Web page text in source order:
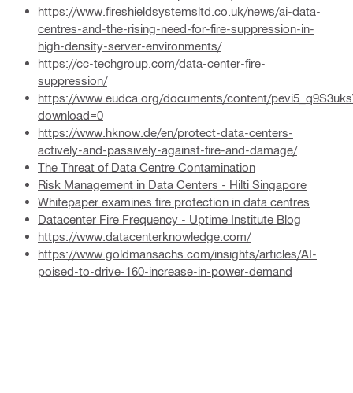
https://www.fireshieldsystemsltd.co.uk/news/ai-data-
centres-and-the-rising-need-for-fire-suppression-in-
high-density-server-environments/
https://cc-techgroup.com/data-center-fire-
suppression/
https://www.eudca.org/documents/content/
download=0
https://www.hknow.de/en/protect-data-centers-
actively-and-passively-against-fire-and-damage/
The Threat of Data Centre Contamination
Risk Management in Data Centers - Hilti Singapore
Whitepaper examines fire protection in data centres
Datacenter Fire Frequency - Uptime Institute Blog
https://www.datacenterknowledge.com/
https://www.goldmansachs.com/insights/articles/AI-
poised-to-drive-160-increase-in-power-demand